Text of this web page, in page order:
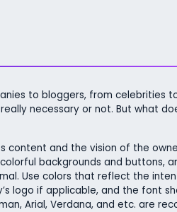
to bloggers, from celebrities
necessary or not. But what
content and the vision of the
backgrounds and buttons,
Use colors that reflect the
logo if applicable, and the font
Arial, Verdana, and etc. are